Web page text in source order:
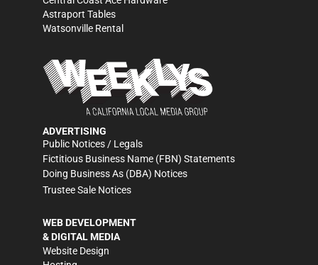
Astraport Tables
Watsonville Rental
ADVERTISING
Public Notices / Legals
Fictitious Business Name (FBN) Statements
Doing Business As (DBA) Notices
Trustee Sale Notices
WEB DEVELOPMENT
& DIGITAL MEDIA
Website Design